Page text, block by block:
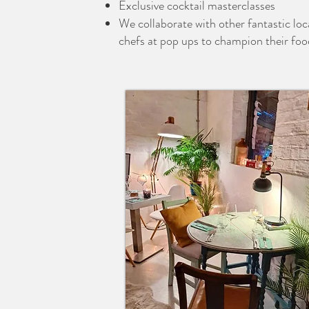
Exclusive cocktail masterclasses
We collaborate with other fantastic
chefs at pop ups to champion their